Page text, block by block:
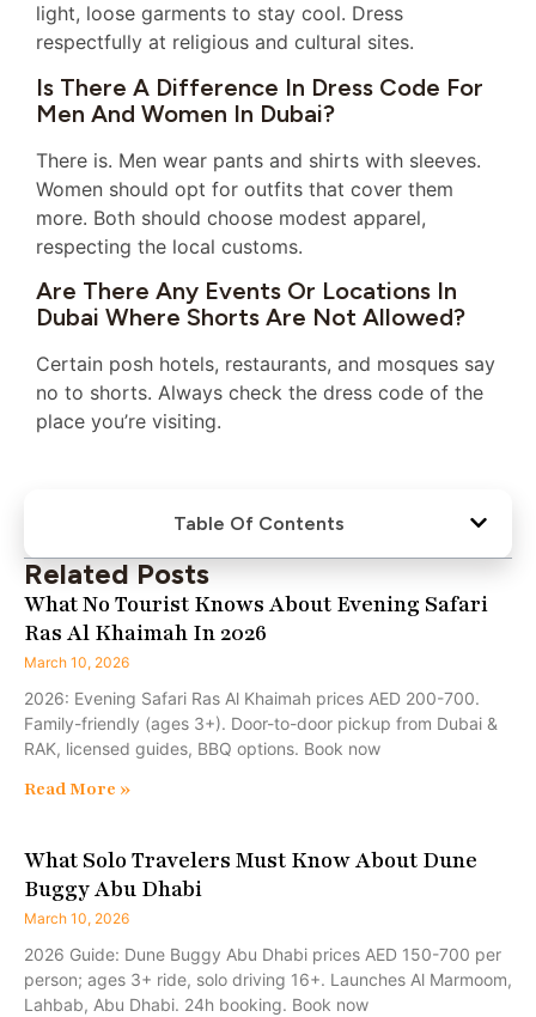
light, loose garments to stay cool. Dress
respectfully at religious and cultural sites.
Is There A Difference In Dress Code For
Men And Women In Dubai?
There is. Men wear pants and shirts with sleeves.
Women should opt for outfits that cover them
more. Both should choose modest apparel,
respecting the local customs.
Are There Any Events Or Locations In
Dubai Where Shorts Are Not Allowed?
Certain posh hotels, restaurants, and mosques say
no to shorts. Always check the dress code of the
place you’re visiting.
Table Of Contents
Related Posts
What No Tourist Knows About Evening Safari
Ras Al Khaimah In 2026
March 10, 2026
2026: Evening Safari Ras Al Khaimah prices AED 200-700.
Family-friendly (ages 3+). Door-to-door pickup from Dubai &
RAK, licensed guides, BBQ options. Book now
Read More »
What Solo Travelers Must Know About Dune
Buggy Abu Dhabi
March 10, 2026
2026 Guide: Dune Buggy Abu Dhabi prices AED 150-700 per
person; ages 3+ ride, solo driving 16+. Launches Al Marmoom,
Lahbab, Abu Dhabi. 24h booking. Book now